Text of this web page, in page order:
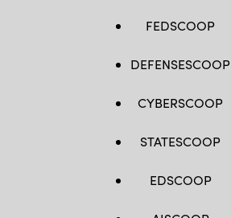
FEDSCOOP
DEFENSESCOOP
CYBERSCOOP
STATESCOOP
EDSCOOP